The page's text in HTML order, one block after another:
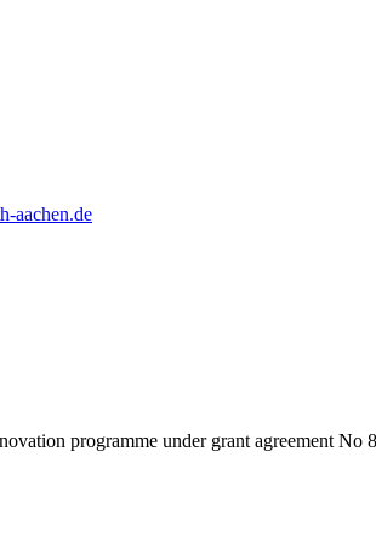
aachen.de
programme under grant agreement No